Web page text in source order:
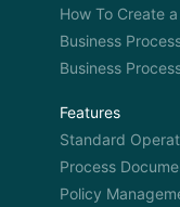
How To Create
Business
Business
Features
Standard
Process
Policy